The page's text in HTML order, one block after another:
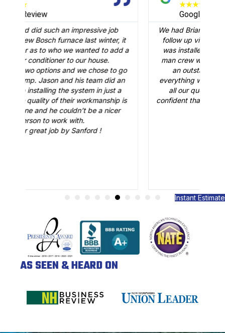
We had Brian B come to our home to conduct a
follow up visit to evaluate our Carrier AC that
was installed in February. Just like the three-
man crew who did the installation, Brian B did
an outstanding job of making sure that
everything was working just fine. He answered
all our questions and made sure we were
confident that our AC would be working fine this
summer. Great job.
AS SEEN & HEARD ON
Instant Estimate